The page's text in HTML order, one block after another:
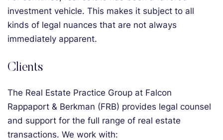
investment vehicle. This makes it subject to all
kinds of legal nuances that are not always
immediately apparent.
Clients
The Real Estate Practice Group at Falcon
Rappaport & Berkman (FRB) provides legal counsel
and support for the full range of real estate
transactions. We work with: